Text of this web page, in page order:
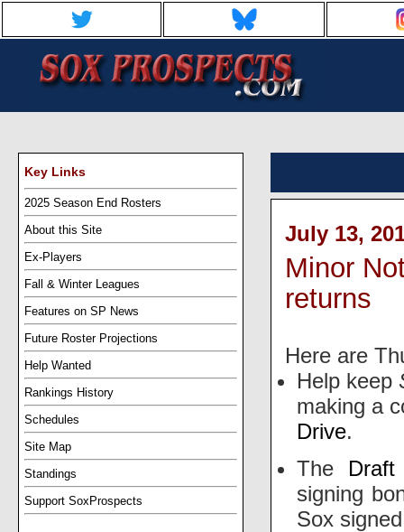
Key Links
2025 Season End Rosters
About this Site
Ex-Players
Fall & Winter Leagues
Features on SP News
Future Roster Projections
Help Wanted
Rankings History
Schedules
Site Map
Standings
Support SoxProspects
July 13,
Minor
returns
Here are
Help keep
making a
Drive.
The
signing
Sox